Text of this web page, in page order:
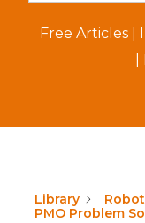
Free Articles|
Library
PMO Problem